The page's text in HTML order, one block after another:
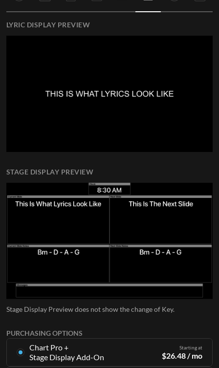
PURCHASING OPTIONS
Chart Pro +
Stage Display Add-On
Starting at
$26.48 / mo
LYRIC DISPLAY PREVIEW
STAGE DISPLAY PREVIEW
Stage Display Preview does not show the change of Key.